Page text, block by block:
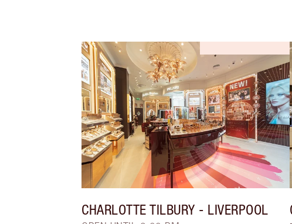
CHARLOTTE TILBURY - LIVERPOOL